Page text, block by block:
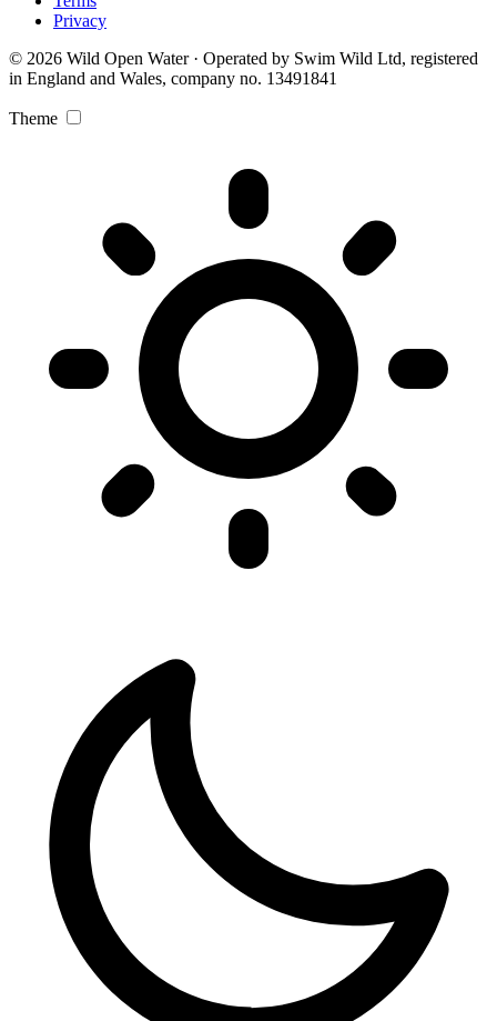
Privacy
© 2026 Wild Open Water · Operated by Swim Wild Ltd, registered
in England and Wales, company no. 13491841
Theme